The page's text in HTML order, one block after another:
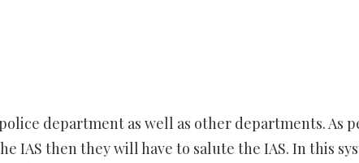
department as well as other departments. As
IAS then they will have to salute the IAS. In this